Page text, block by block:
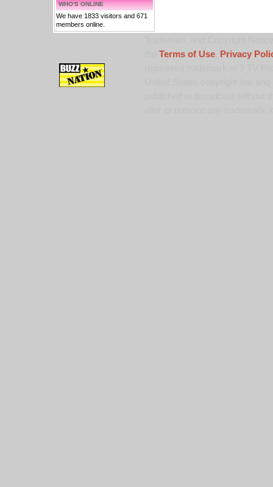
WHO'S ONLINE
We have 1833 visitors and 671
members online.
Terms of Use,
Privacy